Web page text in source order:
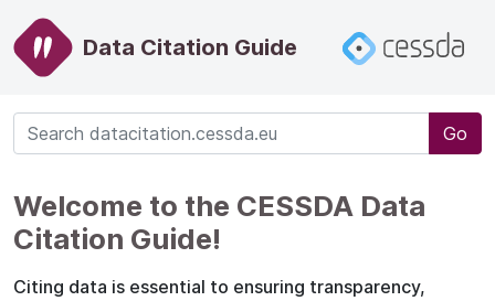
Data Citation Guide
Go
Welcome to the CESSDA Data
Citation Guide!
Citing data is essential to ensuring transparency,